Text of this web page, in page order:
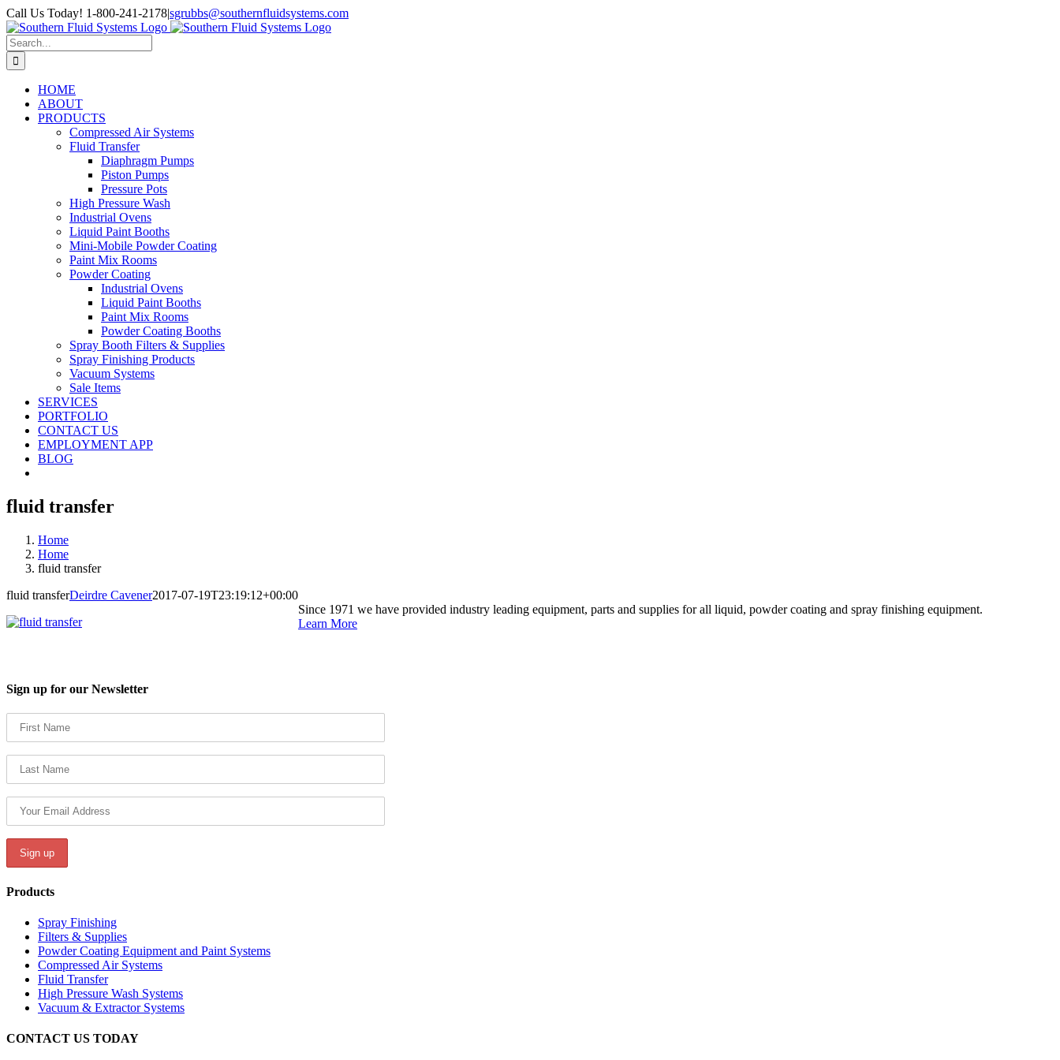
Skip
to
content
Call Us Today! 1-800-241-2178|sgrubbs@southernfluidsystems.com
Facebook
Email
Search
for:
HOME
ABOUT
PRODUCTS
Compressed Air Systems
Fluid Transfer
Diaphragm Pumps
Piston Pumps
Pressure Pots
High Pressure Wash
Industrial Ovens
Liquid Paint Booths
Mini-Mobile Powder Coating
Paint Mix Rooms
Powder Coating
Industrial Ovens
Liquid Paint Booths
Paint Mix Rooms
Powder Coating Booths
Spray Booth Filters & Supplies
Spray Finishing Products
Vacuum Systems
Sale Items
SERVICES
PORTFOLIO
CONTACT US
EMPLOYMENT APP
BLOG
fluid transfer
Home
Home
fluid transfer
fluid transferDeirdre Cavener2017-07-19T23:19:12+00:00
Since 1971 we have provided industry leading equipment, parts and supplies for all liquid, powder coating and spray finishing equipment.
Learn More
Sign up for our Newsletter
Products
Spray Finishing
Filters & Supplies
Powder Coating Equipment and Paint Systems
Compressed Air Systems
Fluid Transfer
High Pressure Wash Systems
Vacuum & Extractor Systems
CONTACT US TODAY